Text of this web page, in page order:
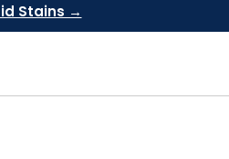
Stains →